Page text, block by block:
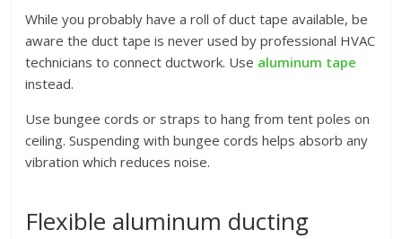
While you probably have a roll of duct tape available, be
aware the duct tape is never used by professional HVAC
technicians to connect ductwork. Use aluminum tape
instead.
Use bungee cords or straps to hang from tent poles on
ceiling. Suspending with bungee cords helps absorb any
vibration which reduces noise.
Flexible aluminum ducting